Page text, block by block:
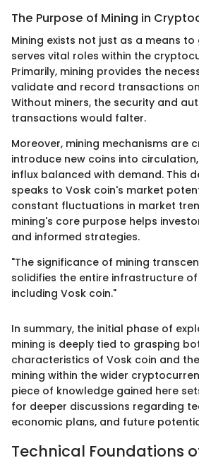
The Purpose of Mining in
Mining exists not just as a means
serves vital roles within the
Primarily, mining provides the
validate and record transactions
Without miners, the security and
transactions would falter.
Moreover, mining mechanisms are
introduce new coins into
influx balanced with demand. This
speaks to Vosk coin's market
constant fluctuations in market
mining's core purpose helps
and informed strategies.
"The significance of mining
solidifies the entire infrastructure
including Vosk coin."
In summary, the initial phase of
mining is deeply tied to grasping
characteristics of Vosk coin and
mining within the wider
piece of knowledge gained here
for deeper discussions regarding
economic plans, and future
Technical Foundations